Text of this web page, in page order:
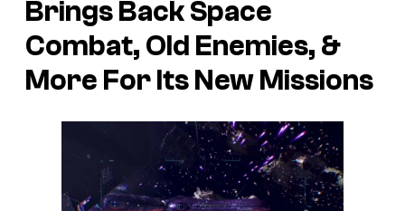
Brings Back Space
Combat, Old Enemies, &
More For Its New Missions